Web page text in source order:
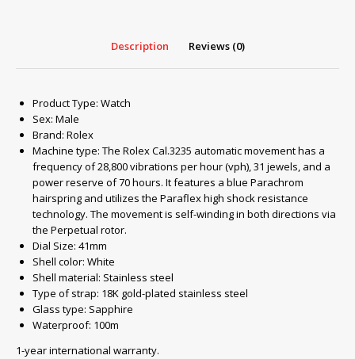
Description Reviews (0)
Product Type: Watch
Sex: Male
Brand: Rolex
Machine type: The Rolex Cal.3235 automatic movement has a
frequency of 28,800 vibrations per hour (vph), 31 jewels, and a
power reserve of 70 hours. It features a blue Parachrom
hairspring and utilizes the Paraflex high shock resistance
technology. The movement is self-winding in both directions via
the Perpetual rotor.
Dial Size: 41mm
Shell color: White
Shell material: Stainless steel
Type of strap: 18K gold-plated stainless steel
Glass type: Sapphire
Waterproof: 100m
1-year international warranty.